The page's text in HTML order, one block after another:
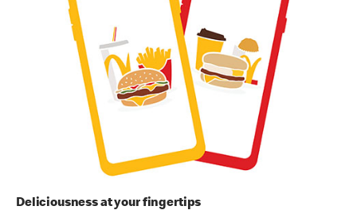
Deliciousness at your fingertips